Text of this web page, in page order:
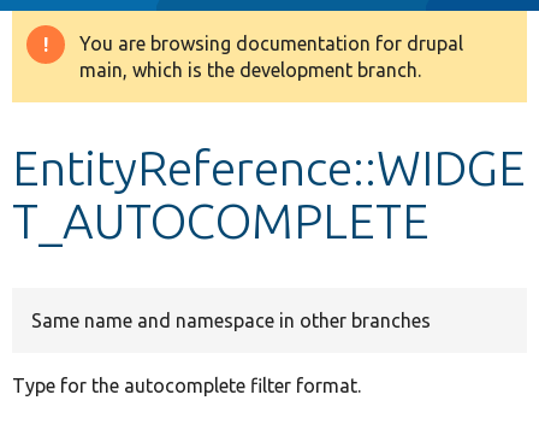
Drupal 8+
Develop for Drupal
Warning
message
You are browsing documentation for drupal
main, which is the development branch.
EntityReference::WIDGE
T_AUTOCOMPLETE
Same name and namespace in other branches
Type for the autocomplete filter format.